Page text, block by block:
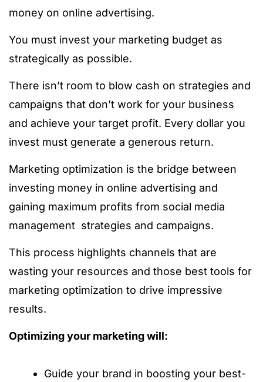
money on online advertising.
You must invest your marketing budget as
strategically as possible.
There isn’t room to blow cash on strategies and
campaigns that don’t work for your business
and achieve your target profit. Every dollar you
invest must generate a generous return.
Marketing optimization is the bridge between
investing money in online advertising and
gaining maximum profits from social media
management strategies and campaigns.
This process highlights channels that are
wasting your resources and those best tools for
marketing optimization to drive impressive
results.
Optimizing your marketing will:
Guide your brand in boosting your best-